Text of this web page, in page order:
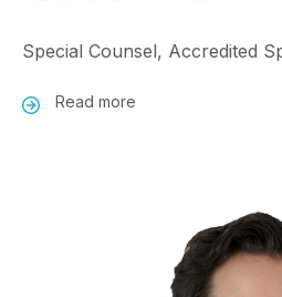
Special Counsel, Accredited
Read more